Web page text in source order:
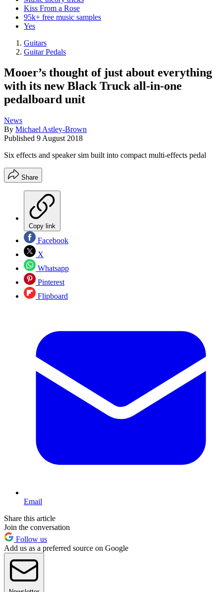
Kiss From a Rose
95k+ free music samples
Yes
Guitars
Guitar Pedals
Mooer’s thought of just about everything
with its new Black Truck all-in-one
pedalboard unit
News
By Michael Astley-Brown
Published 9 August 2018
Six effects and speaker sim built into compact multi-effects pedal
Share
Copy link
Facebook
X
Whatsapp
Pinterest
Flipboard
Email
Share this article
Join the conversation
Follow us
Add us as a preferred source on Google